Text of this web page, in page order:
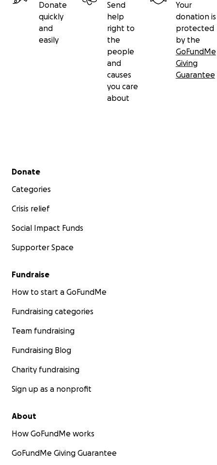
Donate
quickly
and
easily
Send
help
right to
the
people
and
causes
you care
about
Your
donation is
protected
by the
GoFundMe
Giving
Guarantee
Secondary menu
Donate
Categories
Crisis relief
Social Impact Funds
Supporter Space
Fundraise
How to start a GoFundMe
Fundraising categories
Team fundraising
Fundraising Blog
Charity fundraising
Sign up as a nonprofit
About
How GoFundMe works
GoFundMe Giving Guarantee